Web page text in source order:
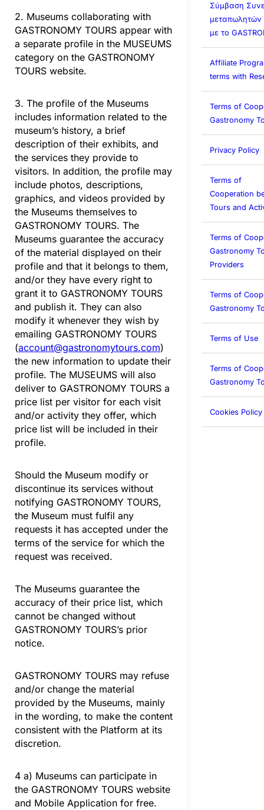
2. Museums collaborating with
GASTRONOMY TOURS appear with
a separate profile in the MUSEUMS
category on the GASTRONOMY
TOURS website.
3. The profile of the Museums
includes information related to the
museum’s history, a brief
description of their exhibits, and
the services they provide to
visitors. In addition, the profile may
include photos, descriptions,
graphics, and videos provided by
the Museums themselves to
GASTRONOMY TOURS. The
Museums guarantee the accuracy
of the material displayed on their
profile and that it belongs to them,
and/or they have every right to
grant it to GASTRONOMY TOURS
and publish it. They can also
modify it whenever they wish by
emailing GASTRONOMY TOURS
(account@gastronomytours.com)
the new information to update their
profile. The MUSEUMS will also
deliver to GASTRONOMY TOURS a
price list per visitor for each visit
and/or activity they offer, which
price list will be included in their
profile.
Should the Museum modify or
discontinue its services without
notifying GASTRONOMY TOURS,
the Museum must fulfil any
requests it has accepted under the
terms of the service for which the
request was received.
The Museums guarantee the
accuracy of their price list, which
cannot be changed without
GASTRONOMY TOURS’s prior
notice.
GASTRONOMY TOURS may refuse
and/or change the material
provided by the Museums, mainly
in the wording, to make the content
consistent with the Platform at its
discretion.
4 a) Museums can participate in
the GASTRONOMY TOURS website
and Mobile Application for free.
Σύμβαση
μεταπωλητών
με το
Affiliate
terms with
Terms of
Gastronomy
Privacy Policy
Terms of
Cooperation
Tours and
Terms of
Gastronomy
Providers
Terms of
Gastronomy
Terms of Use
Terms of
Gastronomy
Cookies Policy